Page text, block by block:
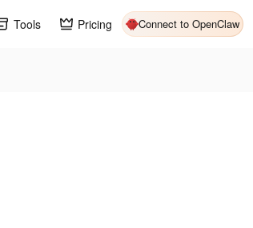
Tools Pricing Connect to OpenClaw